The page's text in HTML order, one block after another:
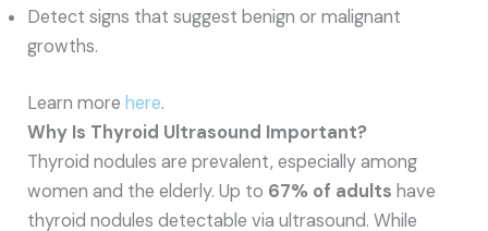
Detect signs that suggest benign or malignant
growths.
Learn morehere.
Why Is Thyroid Ultrasound Important?
Thyroid nodules are prevalent, especially among
women and the elderly. Up to 67% of adults have
thyroid nodules detectable via ultrasound. While